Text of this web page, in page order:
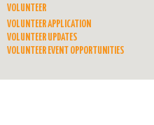
VOLUNTEER
VOLUNTEER APPLICATION
VOLUNTEER UPDATES
VOLUNTEER EVENT OPPORTUNITIES